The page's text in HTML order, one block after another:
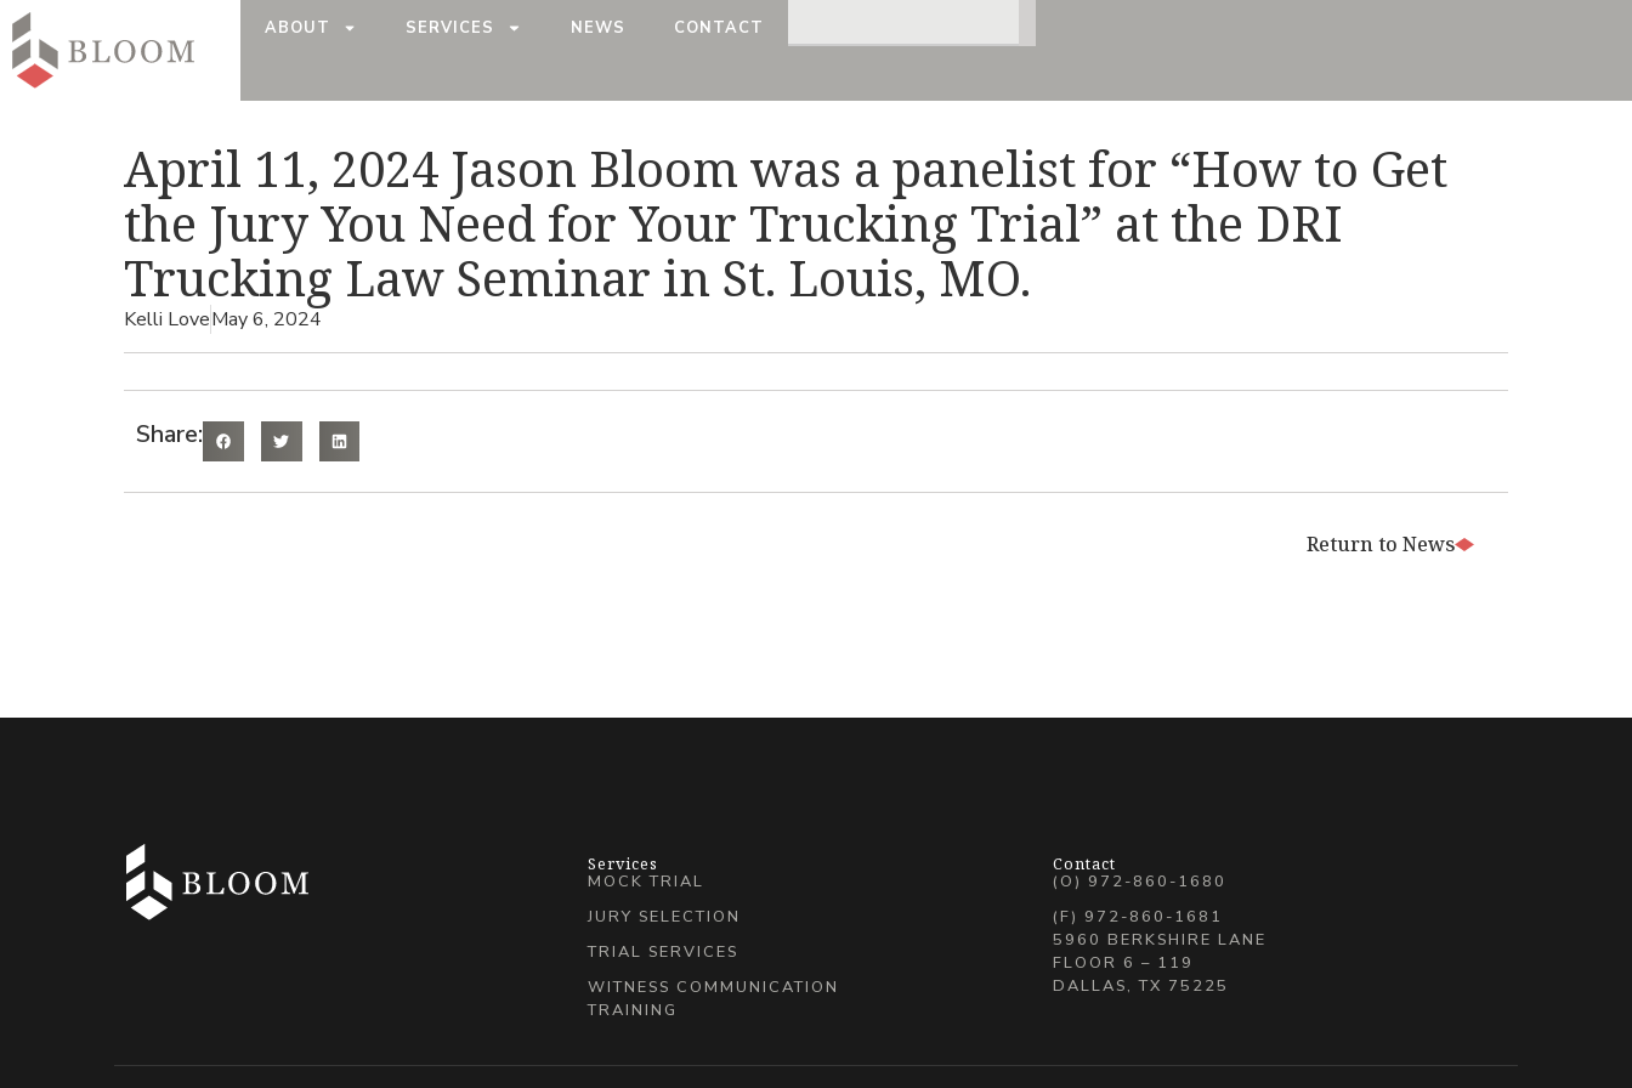
ABOUT SERVICES NEWS CONTACT
April 11, 2024 Jason Bloom was a panelist for “How to Get
the Jury You Need for Your Trucking Trial” at the DRI
Trucking Law Seminar in St. Louis, MO.
Kelli LoveMay 6, 2024
Share:
Return to News
Services
MOCK TRIAL
JURY SELECTION
TRIAL SERVICES
WITNESS COMMUNICATION
TRAINING
Contact
(O) 972-860-1680
(F) 972-860-1681
5960 BERKSHIRE LANE
FLOOR 6 – 119
DALLAS, TX 75225